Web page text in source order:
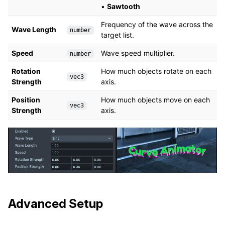
• Sawtooth
Wave Length number
Frequency of the wave across the
target list.
Speed number Wave speed multiplier.
Rotation
Strength
vec3
How much objects rotate on each
axis.
Position
Strength
vec3
How much objects move on each
axis.
Advanced Setup